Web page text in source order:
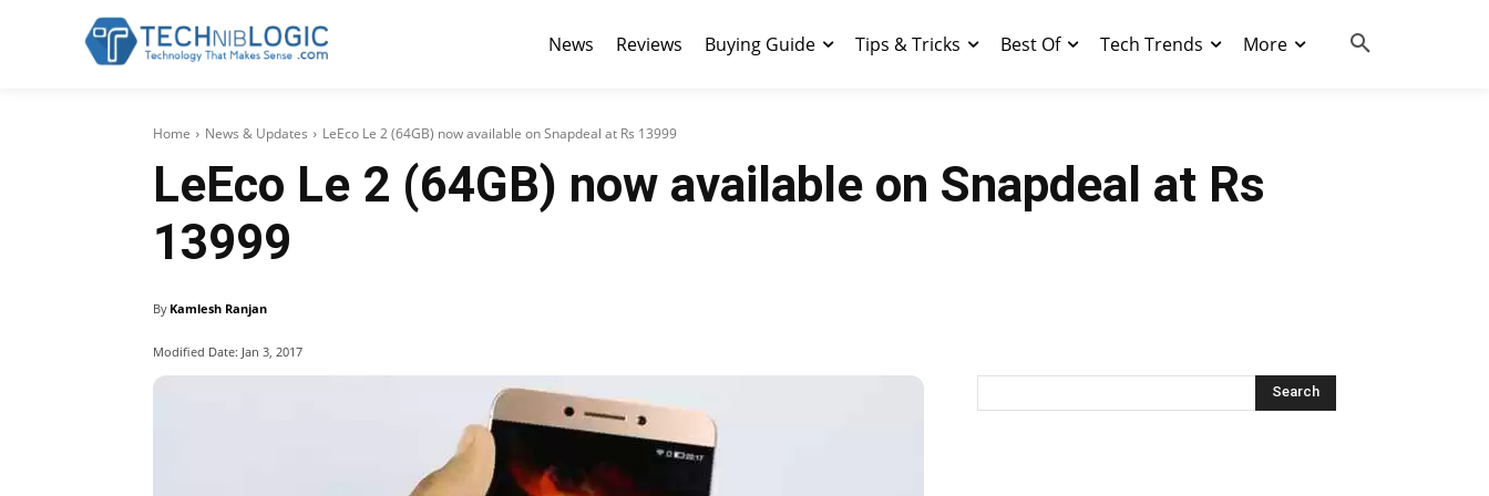
News Reviews Buying Guide Tips & Tricks Best Of Tech Trends More
Home News & Updates LeEco Le 2 (64GB) now available on Snapdeal at Rs 13999
LeEco Le 2 (64GB) now available on Snapdeal at Rs
13999
By Kamlesh Ranjan
Modified Date: Jan 3, 2017
Search